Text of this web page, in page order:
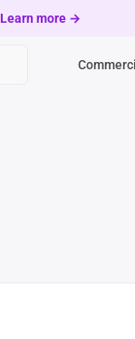
Learn more →